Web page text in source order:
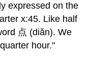
expressed on the
x:45. Like half
点 (diăn). We
hour."